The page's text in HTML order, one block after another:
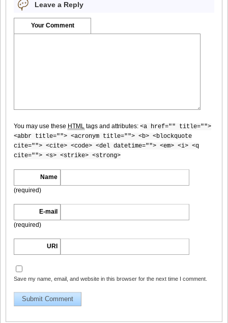
[For-Side]20080926Chise_Nakamura_8
[For-Side]20080926Chise_Nakamura_10
[For-Side]20080926Chise_Nakamura_11
[For-Side]20080926Chise_Nakamura_12
[For-Side]20080926Chise_Nakamura_13
Leave a Reply
Your Comment
You may use these HTML tags and attributes: <a href="" title="">
<abbr title=""> <acronym title=""> <b> <blockquote
cite=""> <cite> <code> <del datetime=""> <em> <i> <q
cite=""> <s> <strike> <strong>
Name
(required)
E-mail
(required)
URI
Save my name, email, and website in this browser for the next time I comment.